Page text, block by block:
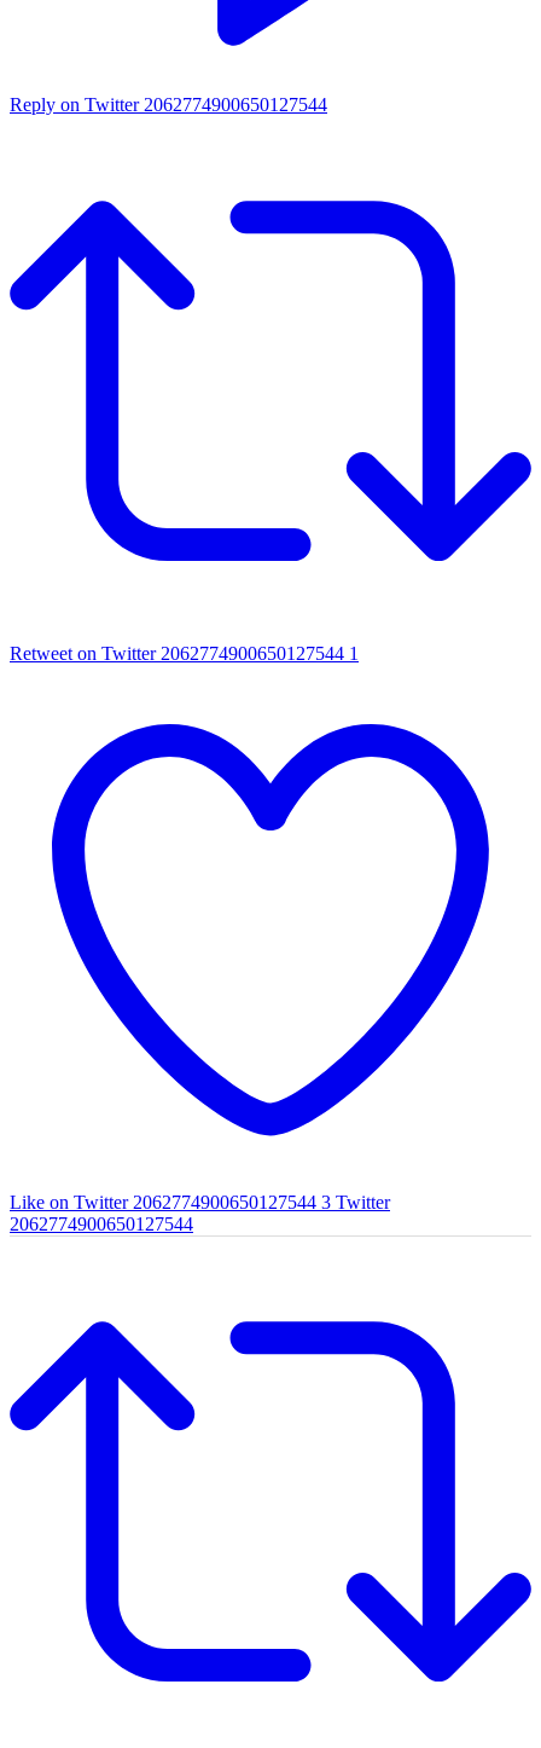
Reply on Twitter 2062774900650127544
Retweet on Twitter 2062774900650127544 1
Like on Twitter 2062774900650127544 3 Twitter
2062774900650127544